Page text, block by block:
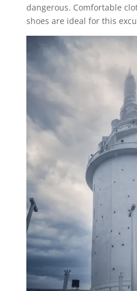
dangerous. Comfortable
shoes are ideal for this